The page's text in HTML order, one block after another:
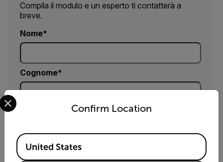
Compila il modulo e un esperto ti contatterà a
breve.
Nome
Cognome
Azienda
Confirm Location
Select your preferred country and language from the
Available Locations
United States